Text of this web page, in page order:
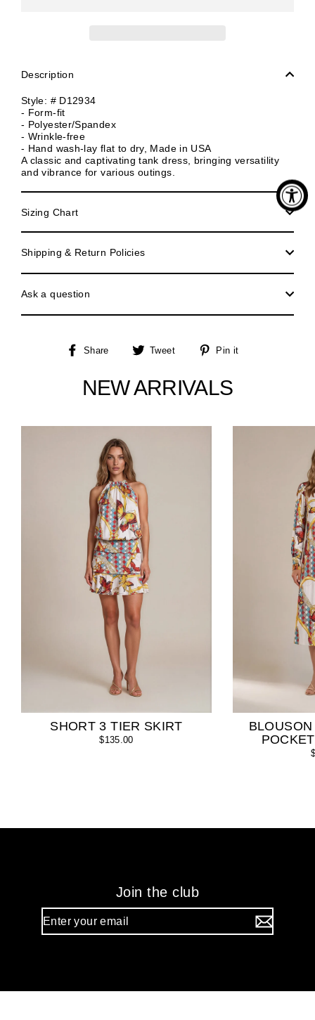
Description
Style: # D12934
- Form-fit
- Polyester/Spandex
- Wrinkle-free
- Hand wash-lay flat to dry, Made in USA
A classic and captivating tank dress, bringing versatility
and vibrance for various outings.
Sizing Chart
Shipping & Return Policies
Ask a question
Share
Share Tweet
Tweet
Pin it
NEW ARRIVALS
SHORT 3 TIER SKIRT
$135.00
Join the club
email